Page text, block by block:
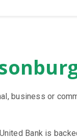
business or
Bank is